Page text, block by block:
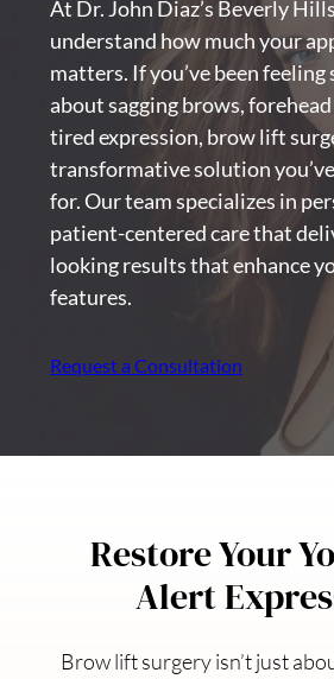
At Dr. John Diaz’s Beverly
understand how much your
matters. If you’ve been
about sagging brows,
tired expression, brow lift
transformative solution
for. Our team specializes in
patient-centered care that
looking results that enhance
features.
Request a Consultation
Restore Your
Alert
Brow lift surgery isn’t just